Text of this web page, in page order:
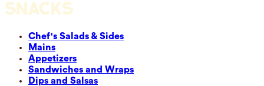
SNACKS
Chef's Salads & Sides
Mains
Appetizers
Sandwiches and Wraps
Dips and Salsas